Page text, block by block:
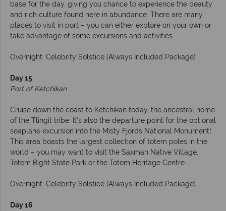
base for the day, giving you chance to experience the beauty
and rich culture found here in abundance. There are many
places to visit in port – you can either explore on your own or
take advantage of some excursions and activities.
Overnight: Celebrity Solstice (Always Included Package)
Day 15
Port of Ketchikan
Cruise down the coast to Ketchikan today, the ancestral home
of the Tlingit tribe. It’s also the departure point for the optional
seaplane excursion into the Misty Fjords National Monument!
This area boasts the largest collection of totem poles in the
world – you may want to visit the Saxman Native Village,
Totem Bight State Park or the Totem Heritage Centre.
Overnight: Celebrity Solstice (Always Included Package)
Day 16